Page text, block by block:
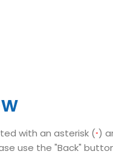
with an asterisk (*)
use the "Back"